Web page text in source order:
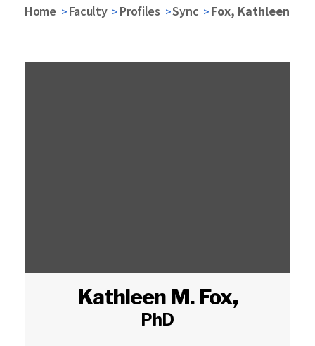
Home Faculty Profiles Sync Fox, Kathleen
Kathleen M. Fox,
PhD